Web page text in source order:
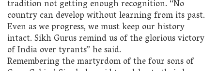
tradition not getting enough recognition. “No
country can develop without learning from its past.
Even as we progress, we must keep our history
intact. Sikh Gurus remind us of the glorious victory
of India over tyrants” he said.
Remembering the martyrdom of the four sons of